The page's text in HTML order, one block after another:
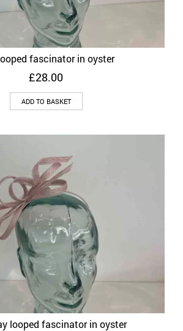
fascinator in oyster
£28.00
ADD TO BASKET
looped fascinator in oyster